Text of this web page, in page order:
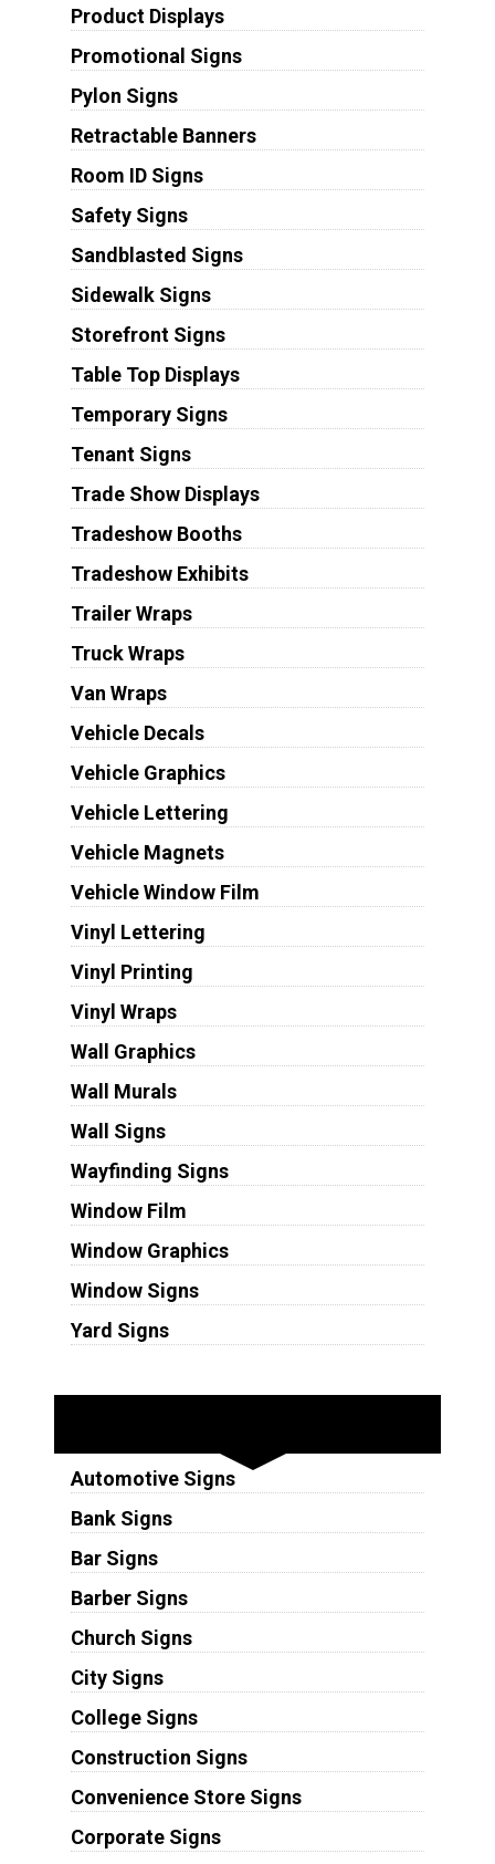
Product Displays
Promotional Signs
Pylon Signs
Retractable Banners
Room ID Signs
Safety Signs
Sandblasted Signs
Sidewalk Signs
Storefront Signs
Table Top Displays
Temporary Signs
Tenant Signs
Trade Show Displays
Tradeshow Booths
Tradeshow Exhibits
Trailer Wraps
Truck Wraps
Van Wraps
Vehicle Decals
Vehicle Graphics
Vehicle Lettering
Vehicle Magnets
Vehicle Window Film
Vinyl Lettering
Vinyl Printing
Vinyl Wraps
Wall Graphics
Wall Murals
Wall Signs
Wayfinding Signs
Window Film
Window Graphics
Window Signs
Yard Signs
Automotive Signs
Bank Signs
Bar Signs
Barber Signs
Church Signs
City Signs
College Signs
Construction Signs
Convenience Store Signs
Corporate Signs